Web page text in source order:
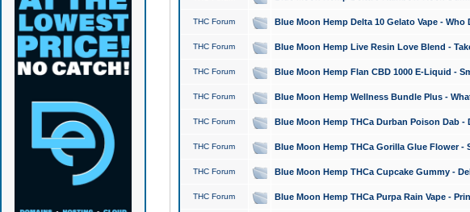
THC Forum Blue Moon Hemp Delta 10 Gelato Vape - Who
THC Forum Blue Moon Hemp Live Resin Love Blend -
THC Forum Blue Moon Hemp Flan CBD 1000 E-Liquid -
THC Forum Blue Moon Hemp Wellness Bundle Plus -
THC Forum Blue Moon Hemp THCa Durban Poison Dab
THC Forum Blue Moon Hemp THCa Gorilla Glue Flower -
THC Forum Blue Moon Hemp THCa Cupcake Gummy -
THC Forum Blue Moon Hemp THCa Purpa Rain Vape -